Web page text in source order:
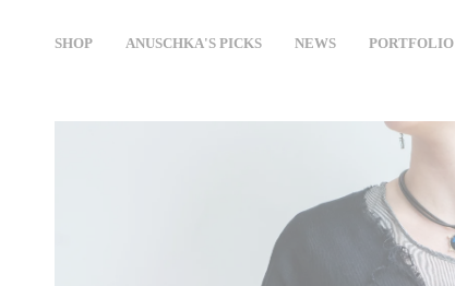
SHOP ANUSCHKA'S PICKS NEWS PORTFOLIO